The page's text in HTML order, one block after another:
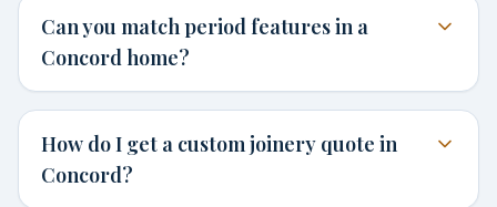
Can you match period features in a
Concord home?
How do I get a custom joinery quote in
Concord?